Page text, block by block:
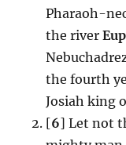
Pharaoh-
the river
the fourth
Josiah king
[6] Let not